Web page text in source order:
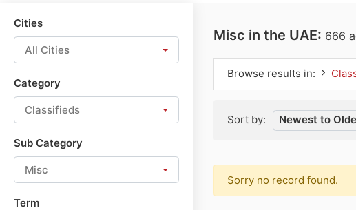
Cities
All Cities
Category
Classifieds
Sub Category
Misc
Term
Misc in the UAE: 666
Browse results in:
Sort by: Newest to
Sorry no record found.